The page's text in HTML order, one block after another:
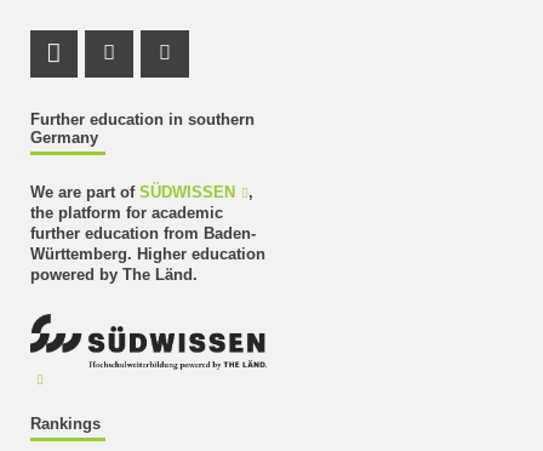
Further education in southern
Germany
We are part of SÜDWISSEN
,
the platform for academic
further education from Baden-
Württemberg. Higher education
powered by The Länd.
Rankings
LinkedIn Profile
Instagram Profile
Youtube Profile